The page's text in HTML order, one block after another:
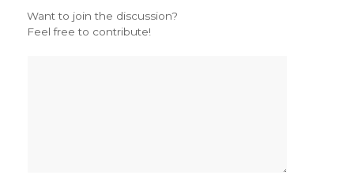
Want to join the discussion?
Feel free to contribute!